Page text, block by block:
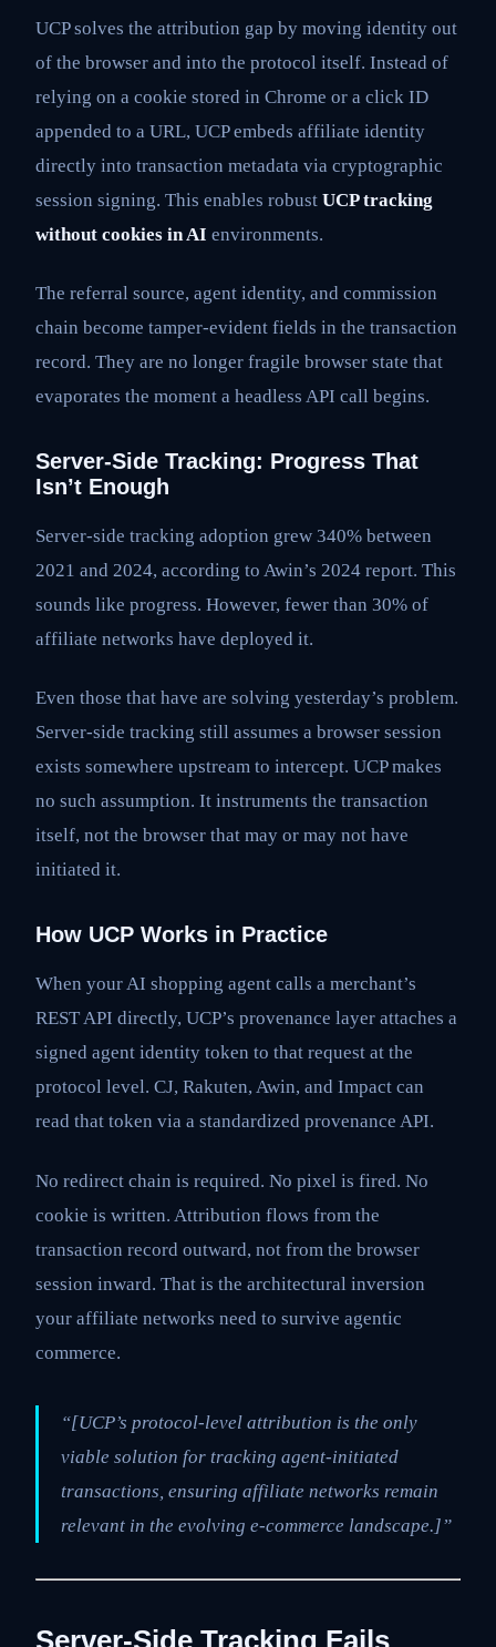
UCP solves the attribution gap by moving identity out
of the browser and into the protocol itself. Instead of
relying on a cookie stored in Chrome or a click ID
appended to a URL, UCP embeds affiliate identity
directly into transaction metadata via cryptographic
session signing. This enables robust UCP tracking
without cookies in AI environments.
The referral source, agent identity, and commission
chain become tamper-evident fields in the transaction
record. They are no longer fragile browser state that
evaporates the moment a headless API call begins.
Server-Side Tracking: Progress That
Isn’t Enough
Server-side tracking adoption grew 340% between
2021 and 2024, according to Awin’s 2024 report. This
sounds like progress. However, fewer than 30% of
affiliate networks have deployed it.
Even those that have are solving yesterday’s problem.
Server-side tracking still assumes a browser session
exists somewhere upstream to intercept. UCP makes
no such assumption. It instruments the transaction
itself, not the browser that may or may not have
initiated it.
How UCP Works in Practice
When your AI shopping agent calls a merchant’s
REST API directly, UCP’s provenance layer attaches a
signed agent identity token to that request at the
protocol level. CJ, Rakuten, Awin, and Impact can
read that token via a standardized provenance API.
No redirect chain is required. No pixel is fired. No
cookie is written. Attribution flows from the
transaction record outward, not from the browser
session inward. That is the architectural inversion
your affiliate networks need to survive agentic
commerce.
“[UCP’s protocol-level attribution is the only
viable solution for tracking agent-initiated
transactions, ensuring affiliate networks remain
relevant in the evolving e-commerce landscape.]”
Server-Side Tracking Fails